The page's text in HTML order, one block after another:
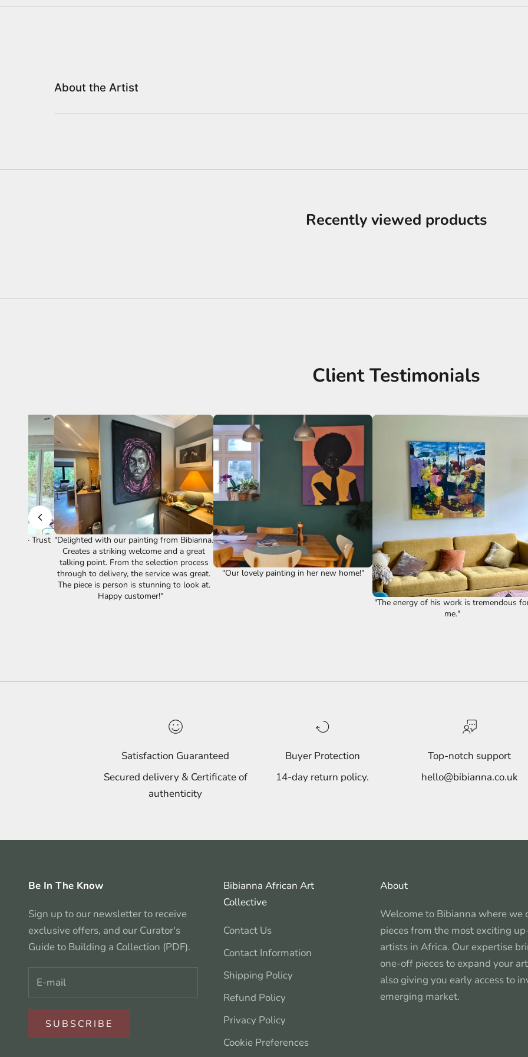
About the Artist
Recently viewed products
Client Testimonials
~ Trust "Delighted with our painting from Bibianna.
Creates a striking welcome and a great
talking point. From the selection process
through to delivery, the service was great.
The piece is person is stunning to look at.
Happy customer!"
"Our lovely painting in her new home!"
"The energy of his work is tremendous
me."
Satisfaction Guaranteed
Secured delivery & Certificate of
authenticity
Buyer Protection
14-day return policy.
Top-notch support
hello@bibianna.co.uk
Be In The Know
Sign up to our newsletter to receive
exclusive offers, and our Curator's
Guide to Building a Collection (PDF).
SUBSCRIBE
Bibianna African Art
Collective
Contact Us
Contact Information
Shipping Policy
Refund Policy
Privacy Policy
Cookie Preferences
About
Welcome to Bibianna where we
pieces from the most exciting
artists in Africa. Our expertise
one-off pieces to expand your
also giving you early access to
emerging market.